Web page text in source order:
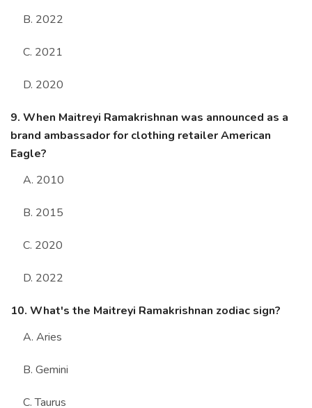
B. 2022
C. 2021
D. 2020
9. When Maitreyi Ramakrishnan was announced as a
brand ambassador for clothing retailer American
Eagle?
A. 2010
B. 2015
C. 2020
D. 2022
10. What's the Maitreyi Ramakrishnan zodiac sign?
A. Aries
B. Gemini
C. Taurus